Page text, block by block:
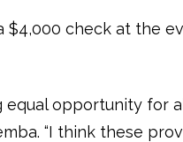
$4,000 check at the
equal opportunity
“I think these